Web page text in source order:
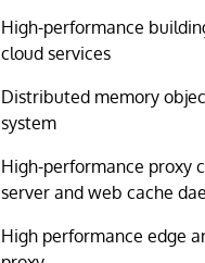
High-performance
cloud services
Distributed memory
system
High-performance proxy
server and web cache
High performance edge